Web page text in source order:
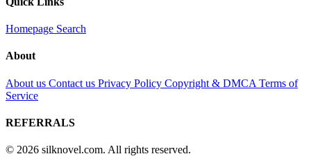
Homepage Search
About
About us Contact us Privacy Policy Copyright & DMCA Terms of
Service
REFERRALS
© 2026 silknovel.com. All rights reserved.